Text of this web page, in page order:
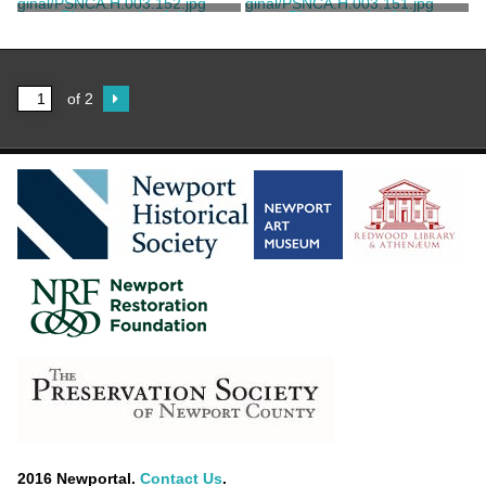
Ernst, William W.
Ernst, William W.
Photograph of the
Rosecliff
Ernst, William W.
Photograph of the
Rosecliff
Ernst, William W.
of 2
2016 Newportal. Contact Us.